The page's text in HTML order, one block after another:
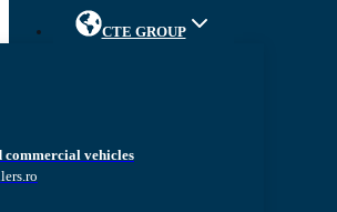
CTE GROUP
commercial vehicles